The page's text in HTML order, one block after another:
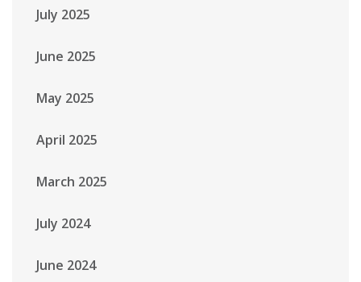
July 2025
June 2025
May 2025
April 2025
March 2025
July 2024
June 2024